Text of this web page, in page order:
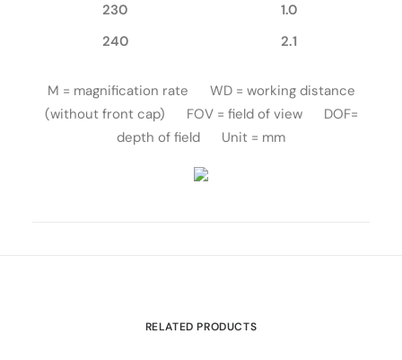
230
1.0
240
2.1
M = magnification rate WD = working distance
(without front cap) FOV = field of view DOF=
depth of field Unit = mm
RELATED PRODUCTS